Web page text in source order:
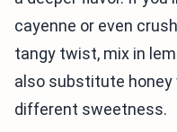
cayenne or even
tangy twist, mix in
also substitute honey
different sweetness.